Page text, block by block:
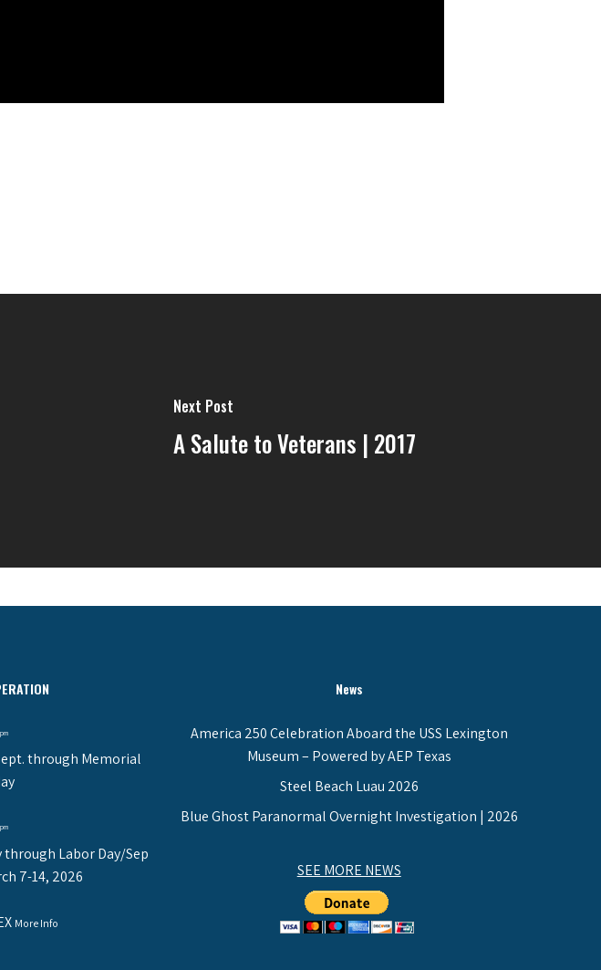
Next Post
A Salute to Veterans | 2017
pm
through Memorial
pm
Labor Day/Sep
7-14, 2026
More Info
News
America 250 Celebration Aboard the USS Lexington
Museum – Powered by AEP Texas
Steel Beach Luau 2026
Blue Ghost Paranormal Overnight Investigation | 2026
SEE MORE NEWS